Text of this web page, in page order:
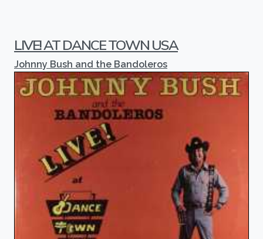
LIVE! AT DANCE TOWN USA
Johnny Bush and the Bandoleros